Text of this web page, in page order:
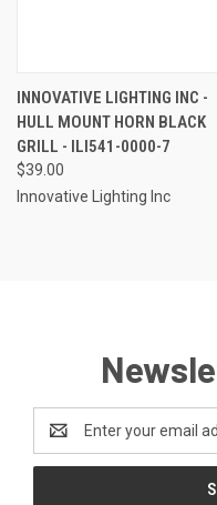
INNOVATIVE LIGHTING INC -
HULL MOUNT HORN BLACK
GRILL - ILI541-0000-7
$39.00
Innovative Lighting Inc
Address